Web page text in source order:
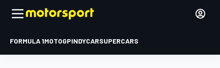
FORMULA 1MOTOGPINDYCARSUPERCARS